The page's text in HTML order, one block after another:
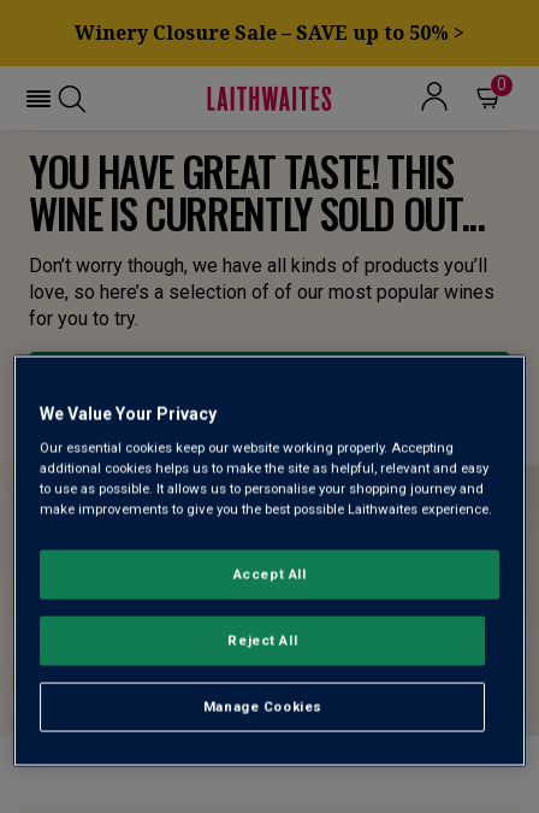
Winery Closure Sale – SAVE up to 50% >
0
YOU HAVE GREAT TASTE! THIS
WINE IS CURRENTLY SOLD OUT...
Don’t worry though, we have all kinds of products you’ll
love, so here’s a selection of of our most popular wines
for you to try.
We Value Your Privacy
Our essential cookies keep our website working properly. Accepting
additional cookies helps us to make the site as helpful, relevant and easy
to use as possible. It allows us to personalise your shopping journey and
make improvements to give you the best possible Laithwaites experience.
Manage Cookies
Reject All
Accept All